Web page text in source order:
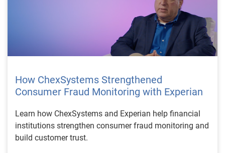
How ChexSystems Strengthened
Consumer Fraud Monitoring with Experian
Learn how ChexSystems and Experian help financial
institutions strengthen consumer fraud monitoring and
build customer trust.